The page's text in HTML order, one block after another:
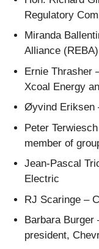
Regulatory
Miranda
Alliance (REBA)
Ernie Thrasher
Xcoal Energy
Øyvind Eriksen
Peter
member of
Jean-Pascal
Electric
RJ Scaringe –
Barbara
president,